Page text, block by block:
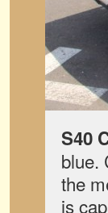
S40
blue.
the
is